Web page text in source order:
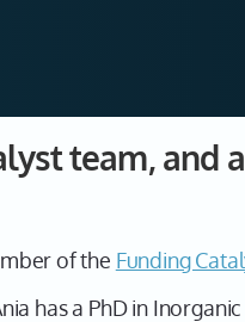
team, and
of the Funding
has a PhD in